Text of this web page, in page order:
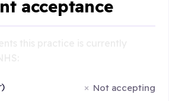
acceptance
Not accepting